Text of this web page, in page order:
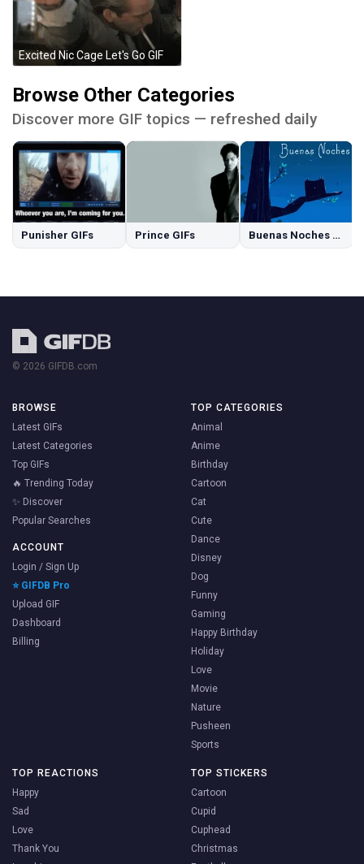
Excited Nic Cage Let's Go GIF
Browse Other Categories
Discover more GIF topics — refreshed daily
Punisher GIFs Prince GIFs Buenas Noches GIFs
© 2026 GIFDB.com
BROWSE
Latest GIFs
Latest Categories
Top GIFs
🔥 Trending Today
✨ Discover
Popular Searches
ACCOUNT
Login / Sign Up
⭐ GIFDB Pro
Upload GIF
Dashboard
Billing
TOP CATEGORIES
Animal
Anime
Birthday
Cartoon
Cat
Cute
Dance
Disney
Dog
Funny
Gaming
Happy Birthday
Holiday
Love
Movie
Nature
Pusheen
Sports
TOP REACTIONS
Happy
Sad
Love
Thank You
TOP STICKERS
Cartoon
Cupid
Cuphead
Christmas